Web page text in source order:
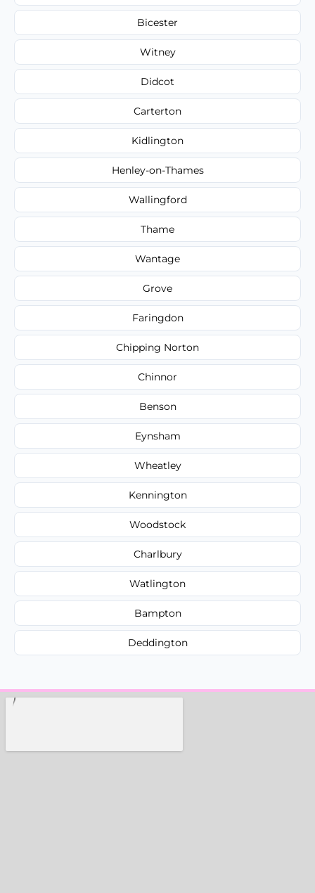
Bicester
Witney
Didcot
Carterton
Kidlington
Henley-on-Thames
Wallingford
Thame
Wantage
Grove
Faringdon
Chipping Norton
Chinnor
Benson
Eynsham
Wheatley
Kennington
Woodstock
Charlbury
Watlington
Bampton
Deddington